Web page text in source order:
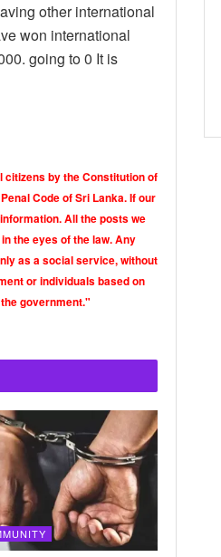
other international
won international
going to 0 It is
citizens by the Constitution of
Code of Sri Lanka. If our
All the posts we
the eyes of the law. Any
as a social service, without
or individuals based on
government."